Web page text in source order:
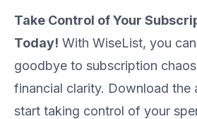
Take Control of Your
Today! With WiseList, you
goodbye to subscription
financial clarity. Download the
start taking control of your